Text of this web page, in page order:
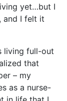
yet…but I
and I felt it
living full-out
that
– my
as a nurse-